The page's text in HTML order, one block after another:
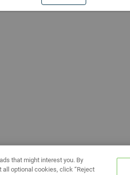
that might interest you. By
all optional cookies, click “Reject